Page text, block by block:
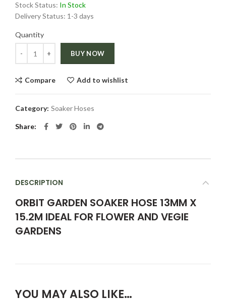
Stock Status: In Stock
Delivery Status: 1-3 days
Quantity
BUY NOW
Compare Add to wishlist
Category: Soaker Hoses
Share
DESCRIPTION
ORBIT GARDEN SOAKER HOSE 13MM X
15.2M IDEAL FOR FLOWER AND VEGIE
GARDENS
YOU MAY ALSO LIKE…